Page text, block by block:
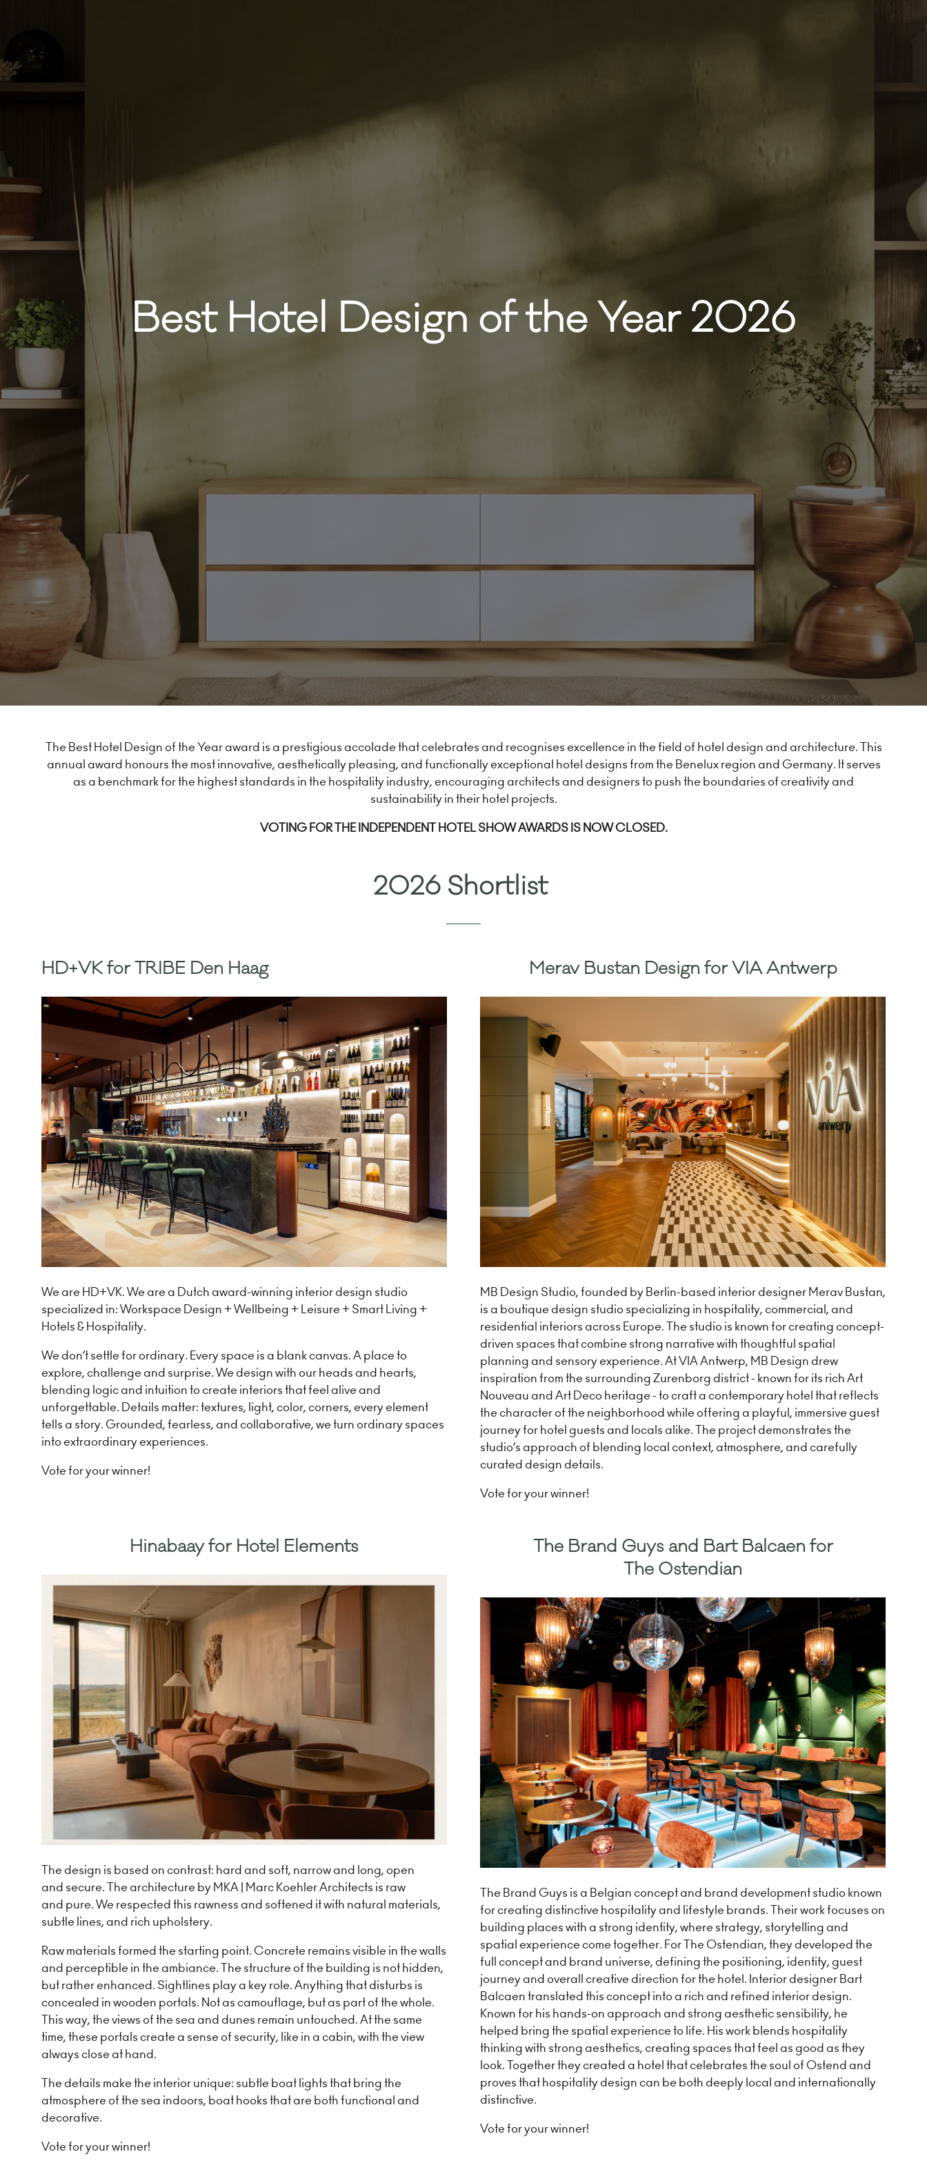
Best Hotel Design of the Year 2026
The Best Hotel Design of the Year award is a prestigious accolade that celebrates and recognises excellence in the field of hotel design and architecture. This
annual award honours the most innovative, aesthetically pleasing, and functionally exceptional hotel designs from the Benelux region and Germany. It serves
as a benchmark for the highest standards in the hospitality industry, encouraging architects and designers to push the boundaries of creativity and
sustainability in their hotel projects.
VOTING FOR THE INDEPENDENT HOTEL SHOW AWARDS IS NOW CLOSED.
2026 Shortlist
HD+VK for TRIBE Den Haag
We are HD+VK. We are a Dutch award-winning interior design studio
specialized in: Workspace Design + Wellbeing + Leisure + Smart Living +
Hotels & Hospitality.
We don’t settle for ordinary. Every space is a blank canvas. A place to
explore, challenge and surprise. We design with our heads and hearts,
blending logic and intuition to create interiors that feel alive and
unforgettable. Details matter: textures, light, color, corners, every element
tells a story. Grounded, fearless, and collaborative, we turn ordinary spaces
into extraordinary experiences.
Vote for your winner!
Merav Bustan Design for VIA Antwerp
MB Design Studio, founded by Berlin-based interior designer Merav Bustan,
is a boutique design studio specializing in hospitality, commercial, and
residential interiors across Europe. The studio is known for creating concept-
driven spaces that combine strong narrative with thoughtful spatial
planning and sensory experience. At VIA Antwerp, MB Design drew
inspiration from the surrounding Zurenborg district - known for its rich Art
Nouveau and Art Deco heritage - to craft a contemporary hotel that reflects
the character of the neighborhood while offering a playful, immersive guest
journey for hotel guests and locals alike. The project demonstrates the
studio’s approach of blending local context, atmosphere, and carefully
curated design details.
Vote for your winner!
Hinabaayfor Hotel Elements
The design is based on contrast: hard and soft, narrow and long, open
and secure. The architecture by MKA | Marc Koehler Architects is raw
and pure. We respected this rawness and softened it with natural materials,
subtle lines, and rich upholstery.
Raw materials formed the starting point. Concrete remains visible in the walls
and perceptible in the ambiance. The structure of the building is not hidden,
but rather enhanced. Sightlines play a key role. Anything that disturbs is
concealed in wooden portals. Not as camouflage, but as part of the whole.
This way, the views of the sea and dunes remain untouched. At the same
time, these portals create a sense of security, like in a cabin, with the view
always close at hand.
The details make the interior unique: subtle boat lights that bring the
atmosphere of the sea indoors, boat hooks that are both functional and
decorative.
Vote for your winner!
The Brand Guys and Bart Balcaen for
The Ostendian
The Brand Guys is a Belgian concept and brand development studio known
for creating distinctive hospitality and lifestyle brands. Their work focuses on
building places with a strong identity, where strategy, storytelling and
spatial experience come together. For The Ostendian, they developed the
full concept and brand universe, defining the positioning, identity, guest
journey and overall creative direction for the hotel. Interior designer Bart
Balcaen translated this concept into a rich and refined interior design.
Known for his hands-on approach and strong aesthetic sensibility, he
helped bring the spatial experience to life. His work blends hospitality
thinking with strong aesthetics, creating spaces that feel as good as they
look. Together they created a hotel that celebrates the soul of Ostend and
proves that hospitality design can be both deeply local and internationally
distinctive.
Vote for your winner!